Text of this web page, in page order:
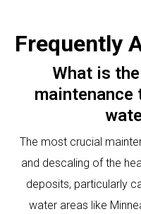
Frequently
What is
maintenance
The most crucial
and descaling of the
deposits, particularly
water areas like